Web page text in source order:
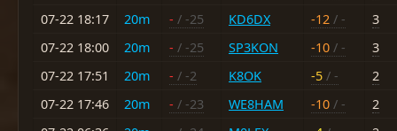
07-22 18:17
20m - / -25 KD6DX -12 / -
3
07-22 18:00
20m - / -25 SP3KON -10 / -
3
07-22 17:51
20m - / -2 K8OK -5 / -
2
07-22 17:46
20m - / -23 WE8HAM -10 / -
2